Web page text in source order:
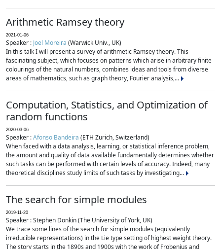
Arithmetic Ramsey theory
2021-01-06
Speaker : Joel Moreira (Warwick Univ., UK)
In this talk I will present a survey of arithmetic Ramsey theory. This
fascinating subject, which focuses on patterns which arise in arbitrary finite
colourings of the natural numbers, combines ideas and tools from diverse
areas of mathematics, such as graph theory, Fourier analysis,...
Computation, Statistics, and Optimization of
random functions
2020-03-06
Speaker :Afonso Bandeira (ETH Zurich, Switzerland)
When faced with a data analysis, learning, or statistical inference problem,
the amount and quality of data available fundamentally determines whether
such tasks can be performed with certain levels of accuracy. Indeed, many
theoretical disciplines study limits of such tasks by investigating...
The search for simple modules
2019-11-20
Speaker : Stephen Donkin (The University of York, UK)
We trace some lines of the search for simple modules (equivalently
irreducible representations) in the Lie type setting of highest weight theory.
The story starts in the 1890s and 1900s with the work of Frobenius and